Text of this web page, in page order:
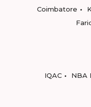
Coimbatore
IQAC
NBA